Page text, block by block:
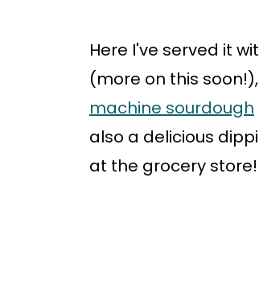
Here I've served it
(more on this
machine sourdough
also a delicious
at the grocery store!